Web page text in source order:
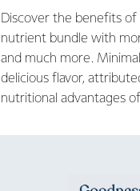
Discover the benefits
nutrient bundle with
and much more.
delicious flavor,
nutritional advantages